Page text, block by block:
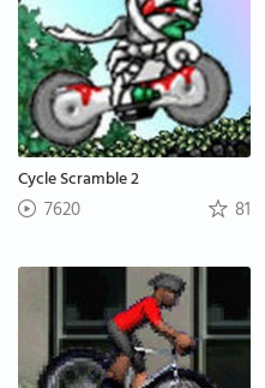
Cycle Scramble 2
7620 81